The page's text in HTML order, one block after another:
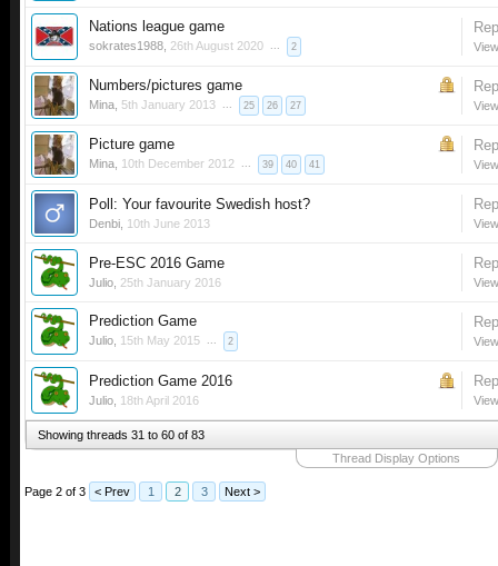
Nations league game
sokrates1988 26th August 2020 ... 2
Numbers/pictures game
Mina 5th January 2013 ... 25 26 27
Picture game
Mina 10th December 2012 ... 39 40 41
Poll: Your favourite Swedish host?
Denbi 10th June 2013
Pre-ESC 2016 Game
Julio 25th January 2016
Prediction Game
Julio 15th May 2015 ... 2
Prediction Game 2016
Julio 18th April 2016
Showing threads 31 to 60 of 83
Thread Display Options
Page 2 of 3 < Prev 1 2 3 Next >